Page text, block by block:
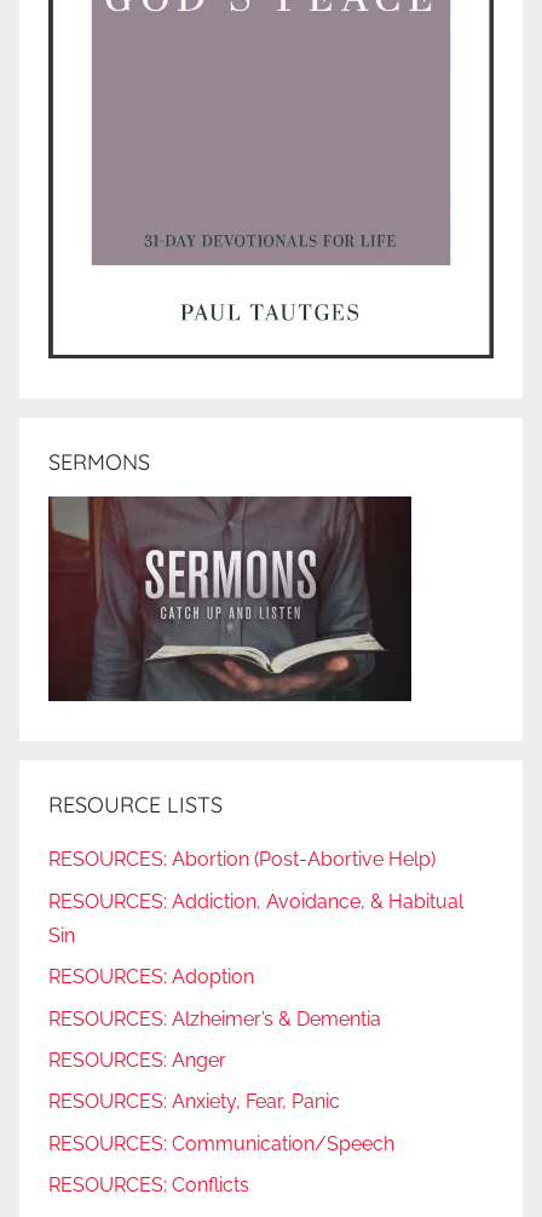
SERMONS
RESOURCE LISTS
RESOURCES: Abortion (Post-Abortive Help)
RESOURCES: Addiction, Avoidance, & Habitual
Sin
RESOURCES: Adoption
RESOURCES: Alzheimer’s & Dementia
RESOURCES: Anger
RESOURCES: Anxiety, Fear, Panic
RESOURCES: Communication/Speech
RESOURCES: Conflicts